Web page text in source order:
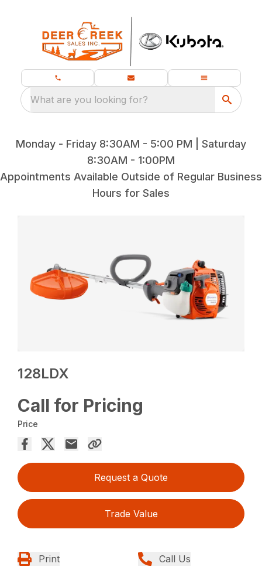
What are you looking for?
Monday - Friday 8:30AM - 5:00 PM | Saturday
8:30AM - 1:00PM
Appointments Available Outside of Regular Business
Hours for Sales
128LDX
Call for Pricing
Price
Request a Quote
Trade Value
Print Call Us